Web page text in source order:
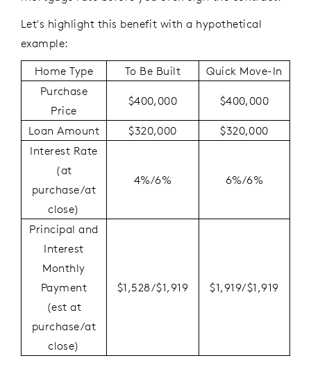
Let's highlight this benefit with a hypothetical
example:
Home Type
To Be Built
Quick Move-In
Purchase
Price
$400,000 $400,000
Loan Amount $320,000
$320,000
Interest Rate
(at
purchase/at
close)
4%/6% 6%/6%
Principal and
Interest
Monthly
Payment
(est at
purchase/at
close)
$1,528/$1,919 $1,919/$1,919